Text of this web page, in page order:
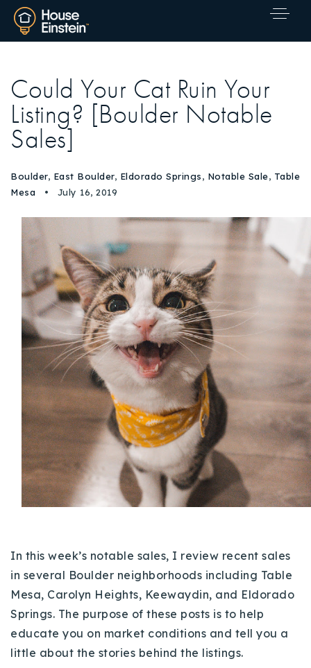
Explore Areas
Buy With Us
Sell With Us
Our Listings
Recently Sold
Home Valuation
Success Stories
Properties
VIP Home Search
Resources
Contact Us
720-310-5007 - Osman
303-875-3140 - Sophie
Could Your Cat Ruin Your
Listing? [Boulder Notable
Sales]
Boulder, East Boulder, Eldorado Springs, Notable Sale, Table
Mesa
July 16, 2019
In this week’s notable sales, I review recent sales
in several Boulder neighborhoods including Table
Mesa, Carolyn Heights, Keewaydin, and Eldorado
Springs. The purpose of these posts is to help
educate you on market conditions and tell you a
little about the stories behind the listings.